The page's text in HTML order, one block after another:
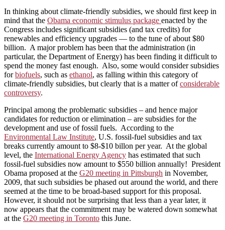
In thinking about climate-friendly subsidies, we should first keep in
mind that the Obama economic stimulus package enacted by the
Congress includes significant subsidies (and tax credits) for
renewables and efficiency upgrades — to the tune of about $80
billion. A major problem has been that the administration (in
particular, the Department of Energy) has been finding it difficult to
spend the money fast enough. Also, some would consider subsidies
forbiofuels, such as ethanol, as falling within this category of
climate-friendly subsidies, but clearly that is a matter ofconsiderable
controversy.
Principal among the problematic subsidies – and hence major
candidates for reduction or elimination – are subsidies for the
development and use of fossil fuels. According to the
Environmental Law Institute, U.S. fossil-fuel subsidies and tax
breaks currently amount to $8-$10 billon per year. At the global
level, the International Energy Agency has estimated that such
fossil-fuel subsidies now amount to $550 billion annually! President
Obama proposed at the G20 meeting in Pittsburgh in November,
2009, that such subsidies be phased out around the world, and there
seemed at the time to be broad-based support for this proposal.
However, it should not be surprising that less than a year later, it
now appears that the commitment may be watered down somewhat
at the G20 meeting in Toronto this June.